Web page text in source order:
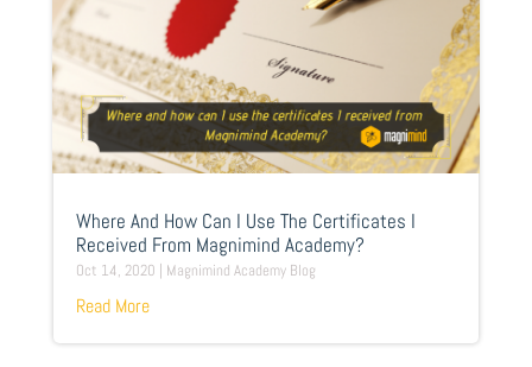
Where And How Can I Use The Certificates I
Received From Magnimind Academy?
Oct 14, 2020 | Magnimind Academy Blog
Read More